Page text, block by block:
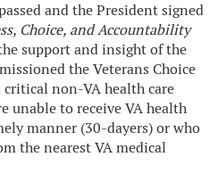
and the President signed
Choice, and Accountability
support and insight of the
the Veterans Choice
non-VA health care
unable to receive VA health
manner (30-dayers) or who
the nearest VA medical